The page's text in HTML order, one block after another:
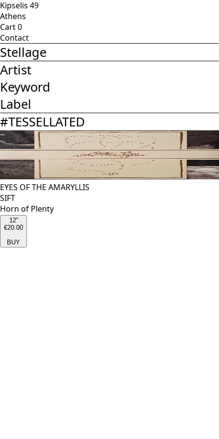
Kipselis 49
Athens
Cart0
Contact
Stellage
Artist
Keyword
Label
#TESSELLATED
EYES OF THE AMARYLLIS
SIFT
Horn of Plenty
12''
€20.00
BUY